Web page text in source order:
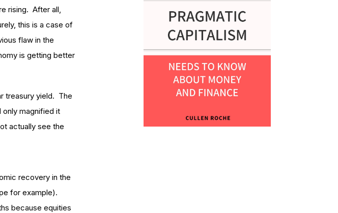
rising. After all,
this is a case of
flaw in the
is getting better
treasury yield. The
magnified it
actually see the
recovery in the
for example).
because equities